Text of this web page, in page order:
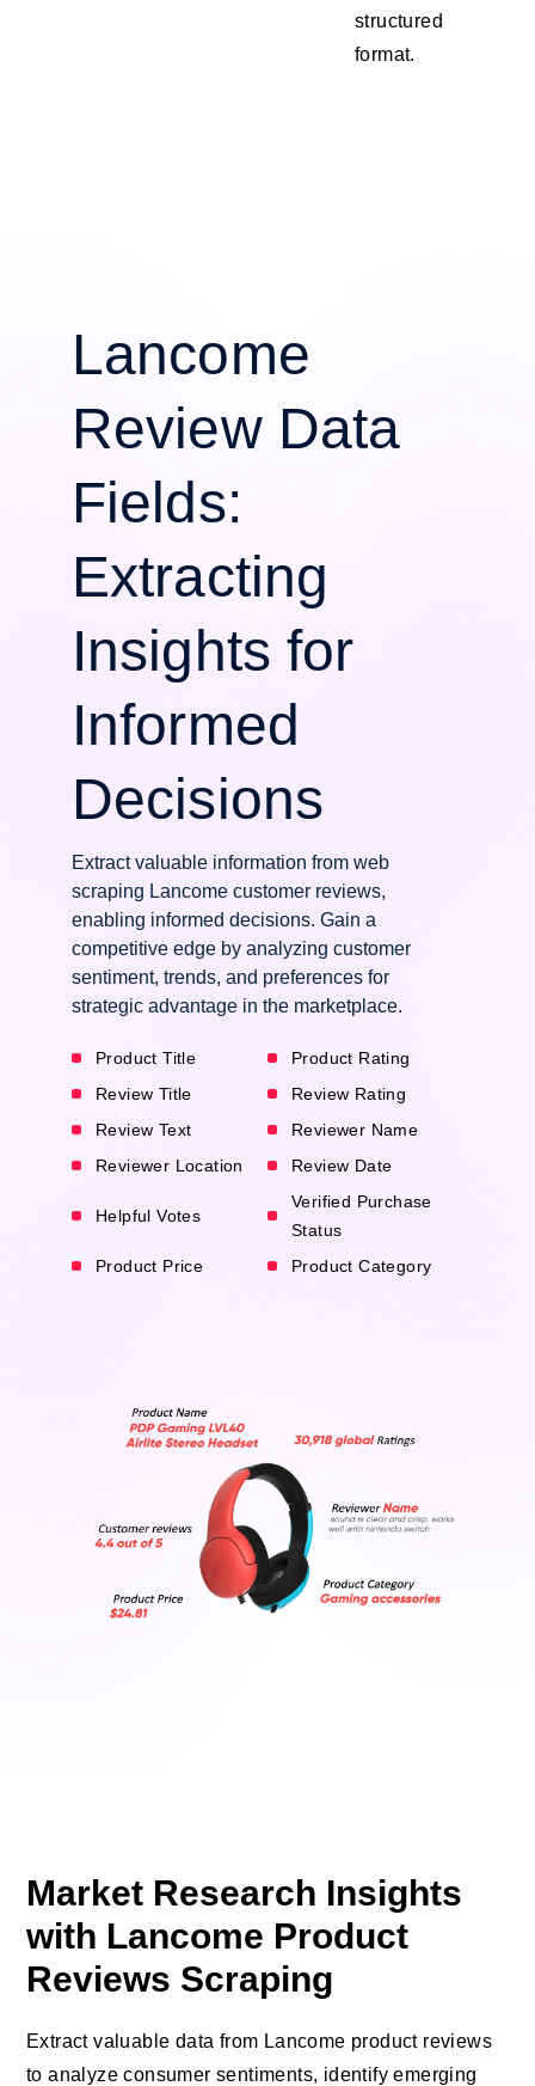
structured
format.
Lancome
Review Data
Fields:
Extracting
Insights for
Informed
Decisions
Extract valuable information from web
scraping Lancome customer reviews,
enabling informed decisions. Gain a
competitive edge by analyzing customer
sentiment, trends, and preferences for
strategic advantage in the marketplace.
Product Title
Product Rating
Review Title
Review Rating
Review Text
Reviewer Name
Reviewer Location
Review Date
Helpful Votes
Verified Purchase
Status
Product Price
Product Category
Market Research Insights
with Lancome Product
Reviews Scraping
Extract valuable data from Lancome product reviews
to analyze consumer sentiments, identify emerging